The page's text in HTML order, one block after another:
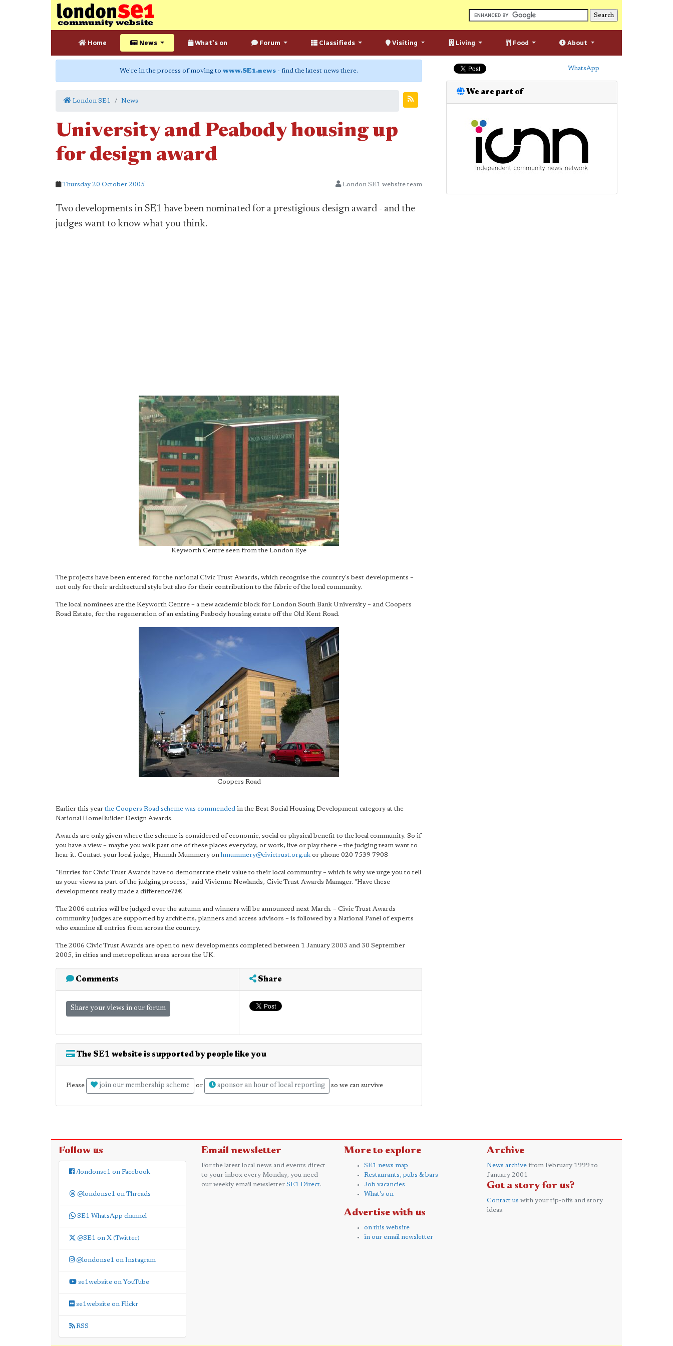
Home News What's on Forum Classifieds Visiting Living Food About
We're in the process of moving to www.SE1.news - find the latest news there.
London SE1 News
University and Peabody housing up
for design award
Thursday 20 October 2005 London SE1 website team
Two developments in SE1 have been nominated for a prestigious design award - and the
judges want to know what you think.
Keyworth Centre seen from the London Eye
The projects have been entered for the national Civic Trust Awards, which recognise the country's best developments –
not only for their architectural style but also for their contribution to the fabric of the local community.
The local nominees are the Keyworth Centre – a new academic block for London South Bank University – and Coopers
Road Estate, for the regeneration of an existing Peabody housing estate off the Old Kent Road.
Coopers Road
Earlier this year the Coopers Road scheme was commended in the Best Social Housing Development category at the
National HomeBuilder Design Awards.
Awards are only given where the scheme is considered of economic, social or physical benefit to the local community. So if
you have a view – maybe you walk past one of these places everyday, or work, live or play there – the judging team want to
hear it. Contact your local judge, Hannah Mummery onhmummery@civictrust.org.uk or phone 020 7539 7908
"Entries for Civic Trust Awards have to demonstrate their value to their local community – which is why we urge you to tell
us your views as part of the judging process," said Vivienne Newlands, Civic Trust Awards Manager. "Have these
developments really made a difference?â€
The 2006 entries will be judged over the autumn and winners will be announced next March. – Civic Trust Awards
community judges are supported by architects, planners and access advisors – is followed by a National Panel of experts
who examine all entries from across the country.
The 2006 Civic Trust Awards are open to new developments completed between 1 January 2003 and 30 September
2005, in cities and metropolitan areas across the UK.
Comments
Share your views in our forum
Share
The SE1 website is supported by people like you
Please join our membership scheme or sponsor an hour of local reporting so we can survive
WhatsApp
We are part of
Follow us
/londonse1 on Facebook
@londonse1 on Threads
SE1 WhatsApp channel
@SE1 on X (Twitter)
@londonse1 on Instagram
se1website on YouTube
se1website on Flickr
RSS
Email newsletter
For the latest local news and events direct
to your inbox every Monday, you need
our weekly email newsletter SE1 Direct.
More to explore
SE1 news map
Restaurants, pubs & bars
Job vacancies
What's on
Advertise with us
on this website
in our email newsletter
Archive
News archive from February 1999 to
January 2001
Got a story for us?
Contact us with your tip-offs and story
ideas.